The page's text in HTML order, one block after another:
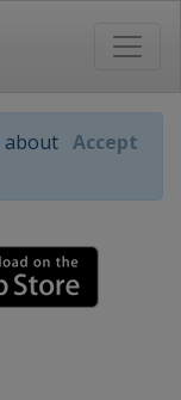
about Accept